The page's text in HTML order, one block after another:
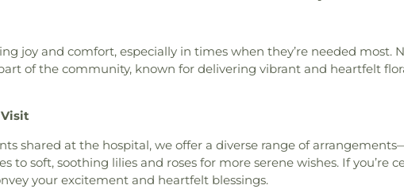
Family
Behavioral
Public Library
Preschool,
Brightwood
Broadacres
Church,Bethel Missionary
Hills Presbysterian,Bible Baptist
Church
Catholic Church
Heights Church of the Nazarene ,
Shul,Bright Star Church of
Temple AME Church,California
Augustine
Center,
Senior Citizen
Wilmington
joy and comfort, especially in times when they’re needed most.
of the community, known for delivering vibrant and heartfelt
shared at the hospital, we offer a diverse range of
to soft, soothing lilies and roses for more serene wishes. If you’re
your excitement and heartfelt blessings.